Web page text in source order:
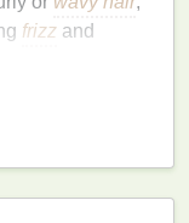
frizz and
textured,